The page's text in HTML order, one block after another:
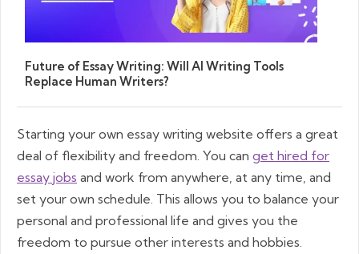
Future of Essay Writing: Will AI Writing Tools
Replace Human Writers?
Starting your own essay writing website offers a great
deal of flexibility and freedom. You can get hired for
essay jobs and work from anywhere, at any time, and
set your own schedule. This allows you to balance your
personal and professional life and gives you the
freedom to pursue other interests and hobbies.